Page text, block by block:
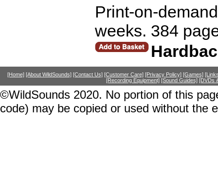
Print-on-
weeks. 384
[Home] [About WildSounds] [Contact Us] [Customer Care] [Privacy Policy] [Games]
[Recording Equipment] [Sound Guides] [DVDs
©WildSounds 2020. No portion of this
code) may be copied or used without the